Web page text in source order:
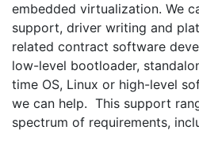
embedded virtualization. We
support, driver writing and
related contract software
low-level bootloader,
time OS, Linux or high-level
we can help. This support
spectrum of requirements,